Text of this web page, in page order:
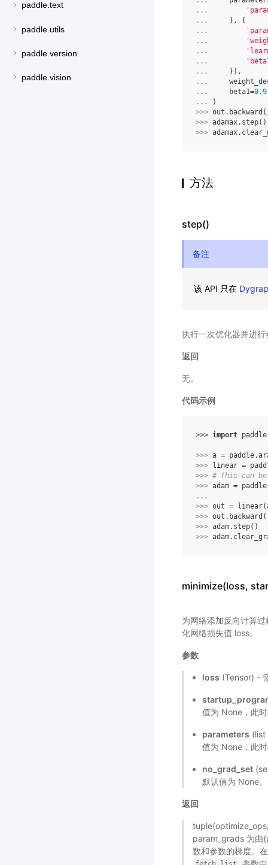
paddle.text
paddle.utils
paddle.version
paddle.vision
...
...
},
{
...
...
...
...
...
}],
...
...
beta1=0.9
...
)
>>> out . backward
>>> adamax. step()
>>> adamax.
方法
step()
备注
该 API 只在
执行一次优化器并进
返回
无。
代码示例
>>> import paddle
>>> a = paddle.
>>> linear =
>>> # This can
>>> adam = paddle
...
>>> out = linear(
>>> out . backward
>>> adam. step()
>>> adam.
minimize(loss,
为网络添加反向计算
化网络损失值 loss。
参数
loss (Tensor) -
值为 None，此
parameters (list
值为 None，此
no_grad_set
默认值为 None。
返回
param_grads 为由
数和参数的梯度。